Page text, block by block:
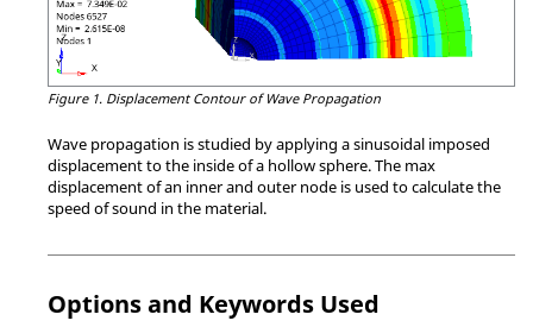
Figure 1. Displacement Contour of Wave Propagation
Wave propagation is studied by applying a sinusoidal imposed
displacement to the inside of a hollow sphere. The max
displacement of an inner and outer node is used to calculate the
speed of sound in the material.
Options and Keywords Used